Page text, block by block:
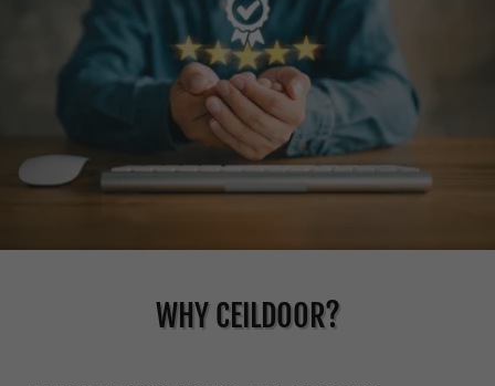
WHY CEILDOOR?